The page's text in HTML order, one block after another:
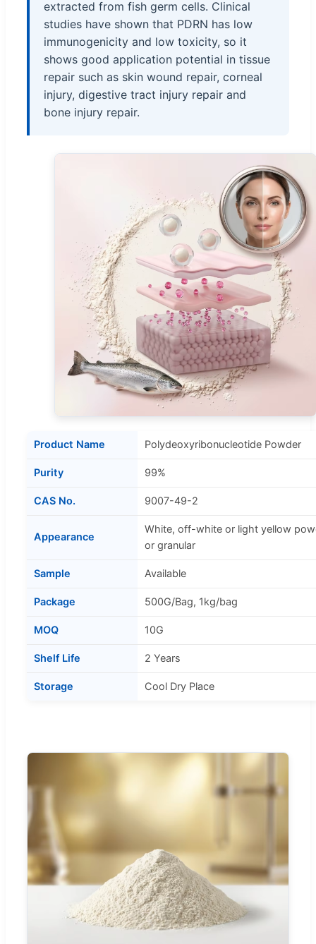
extracted from fish germ cells. Clinical
studies have shown that PDRN has low
immunogenicity and low toxicity, so it
shows good application potential in tissue
repair such as skin wound repair, corneal
injury, digestive tract injury repair and
bone injury repair.
Product Name Polydeoxyribonucleotide Powder
Purity 99%
CAS No. 9007-49-2
Appearance
White, off-white or light yellow
or granular
Sample Available
Package 500G/Bag, 1kg/bag
MOQ 10G
Shelf Life 2 Years
Storage Cool Dry Place